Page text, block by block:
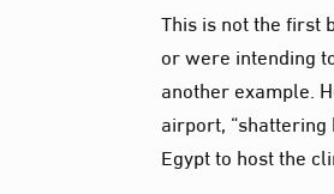
This is not the first
or were intending
another example.
airport,
Egypt to host the